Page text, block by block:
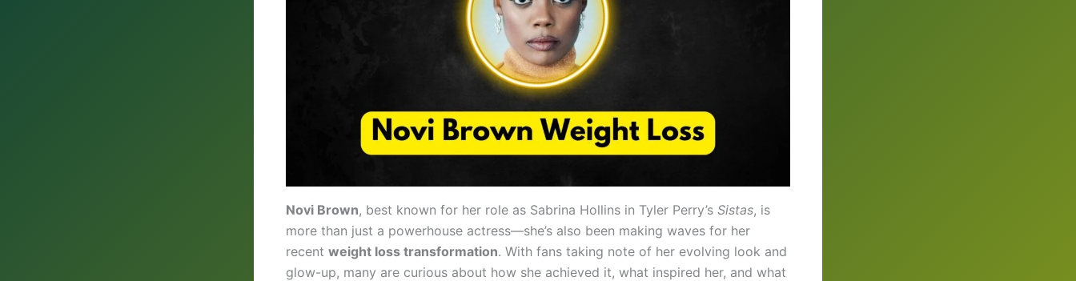
Novi Brown, best known for her role as Sabrina Hollins in Tyler Perry’s Sistas, is
more than just a powerhouse actress—she’s also been making waves for her
recent weight loss transformation. With fans taking note of her evolving look and
glow-up, many are curious about how she achieved it, what inspired her, and what